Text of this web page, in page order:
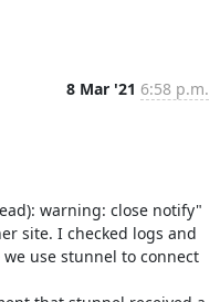
8 Mar '21 6:58 p.m.
warning: close notify"
site. I checked logs and
use stunnel to connect